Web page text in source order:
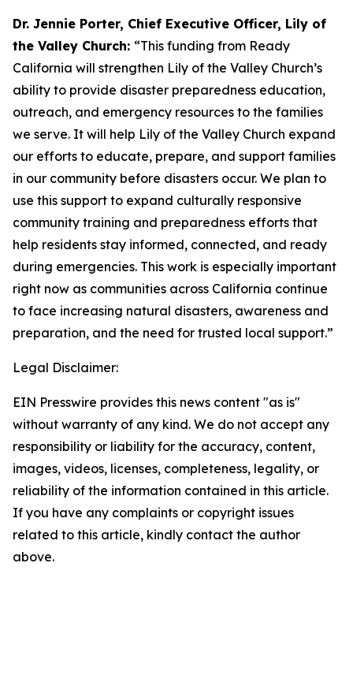
Dr. Jennie Porter, Chief Executive Officer, Lily of
the Valley Church: “This funding from Ready
California will strengthen Lily of the Valley Church’s
ability to provide disaster preparedness education,
outreach, and emergency resources to the families
we serve. It will help Lily of the Valley Church expand
our efforts to educate, prepare, and support families
in our community before disasters occur. We plan to
use this support to expand culturally responsive
community training and preparedness efforts that
help residents stay informed, connected, and ready
during emergencies. This work is especially important
right now as communities across California continue
to face increasing natural disasters, awareness and
preparation, and the need for trusted local support.”
Legal Disclaimer:
EIN Presswire provides this news content "as is"
without warranty of any kind. We do not accept any
responsibility or liability for the accuracy, content,
images, videos, licenses, completeness, legality, or
reliability of the information contained in this article.
If you have any complaints or copyright issues
related to this article, kindly contact the author
above.